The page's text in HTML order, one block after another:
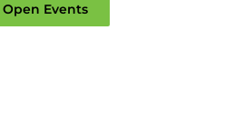
Open Events